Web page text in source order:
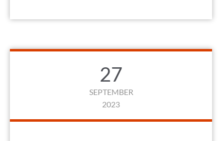
27
SEPTEMBER
2023